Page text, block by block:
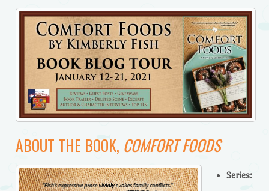
ABOUT THE BOOK, COMFORT FOODS
Series: